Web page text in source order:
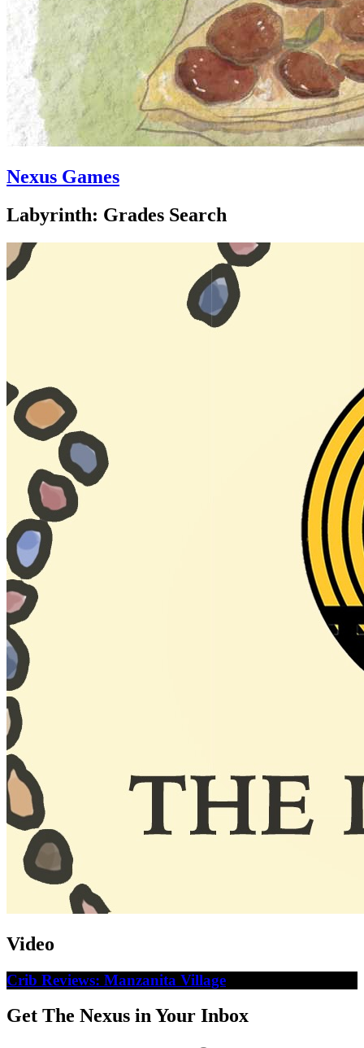
Nexus Games
Labyrinth: Grades Search
Video
Crib Reviews: Manzanita Village
Get The Nexus in Your Inbox